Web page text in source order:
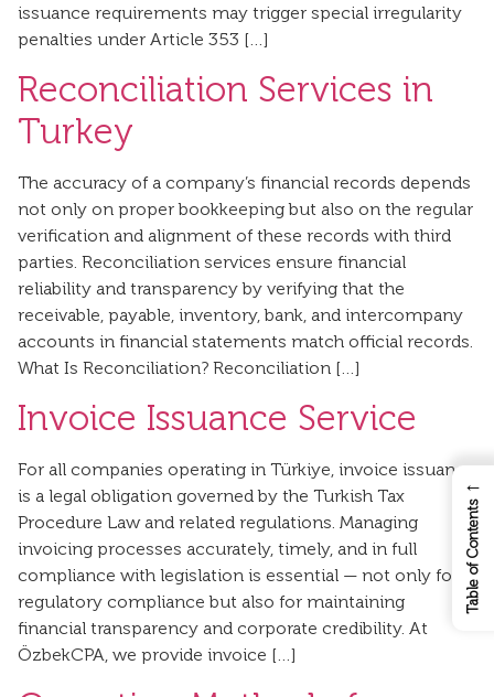
issuance requirements may trigger special irregularity
penalties under Article 353 […]
Reconciliation Services in
Turkey
The accuracy of a company’s financial records depends
not only on proper bookkeeping but also on the regular
verification and alignment of these records with third
parties. Reconciliation services ensure financial
reliability and transparency by verifying that the
receivable, payable, inventory, bank, and intercompany
accounts in financial statements match official records.
What Is Reconciliation? Reconciliation […]
Invoice Issuance Service
For all companies operating in Türkiye, invoice issuance
is a legal obligation governed by the Turkish Tax
Procedure Law and related regulations. Managing
invoicing processes accurately, timely, and in full
compliance with legislation is essential — not only for
regulatory compliance but also for maintaining
financial transparency and corporate credibility. At
ÖzbekCPA, we provide invoice […]
←
Table of Contents